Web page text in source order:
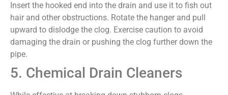
Insert the hooked end into the drain and use it to fish out
hair and other obstructions. Rotate the hanger and pull
upward to dislodge the clog. Exercise caution to avoid
damaging the drain or pushing the clog further down the
pipe.
5. Chemical Drain Cleaners